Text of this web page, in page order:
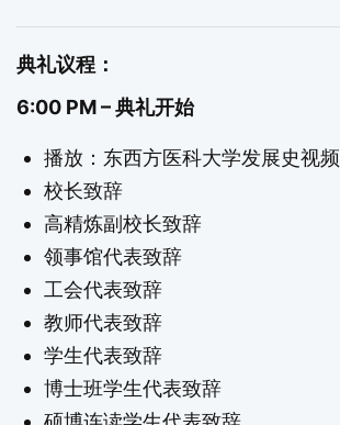
典礼议程：
6:00 PM – 典礼开始
播放：东西方医科大学发展史视频
校长致辞
高精炼副校长致辞
领事馆代表致辞
工会代表致辞
教师代表致辞
学生代表致辞
博士班学生代表致辞